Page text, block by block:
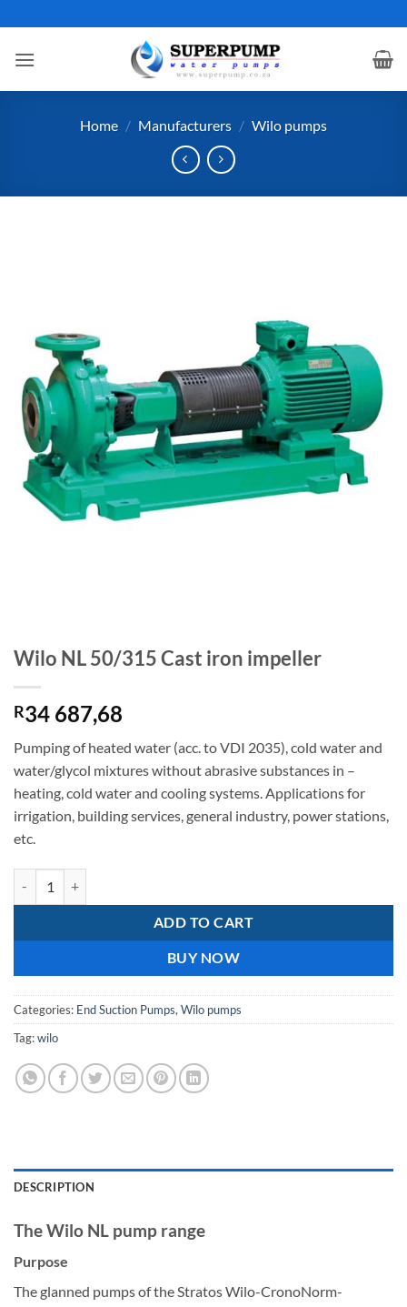
to
content
Home / Manufacturers / Wilo pumps
Wilo NL 50/315 Cast iron impeller
R34 687,68
Pumping of heated water (acc. to VDI 2035), cold water and
water/glycol mixtures without abrasive substances in –
heating, cold water and cooling systems. Applications for
irrigation, building services, general industry, power stations,
etc.
ADD TO CART
BUY NOW
Categories: End Suction Pumps, Wilo pumps
Tag:wilo
DESCRIPTION
The Wilo NL pump range
Purpose
The glanned pumps of the Stratos Wilo-CronoNorm-